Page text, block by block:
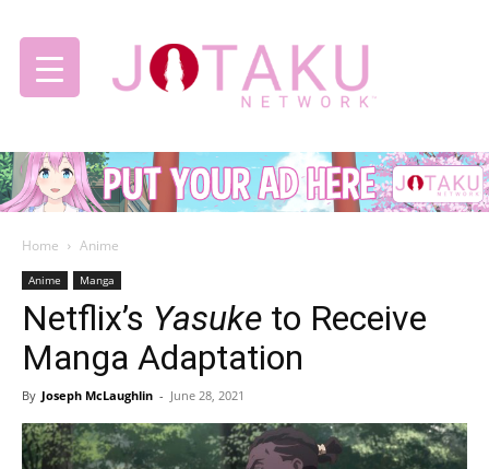
Jotaku
Home Anime
Anime Manga
Netflix’s Yasuke to Receive
Manga Adaptation
By Joseph McLaughlin - June 28, 2021